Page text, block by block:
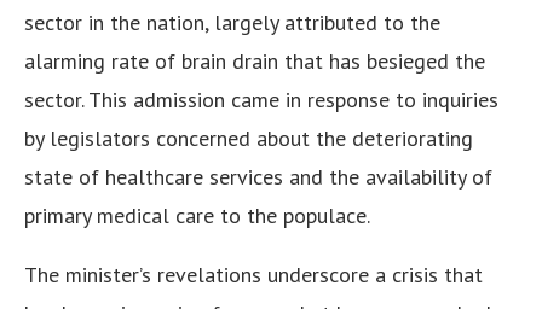
sector in the nation, largely attributed to the
alarming rate of brain drain that has besieged the
sector. This admission came in response to inquiries
by legislators concerned about the deteriorating
state of healthcare services and the availability of
primary medical care to the populace.
The minister’s revelations underscore a crisis that